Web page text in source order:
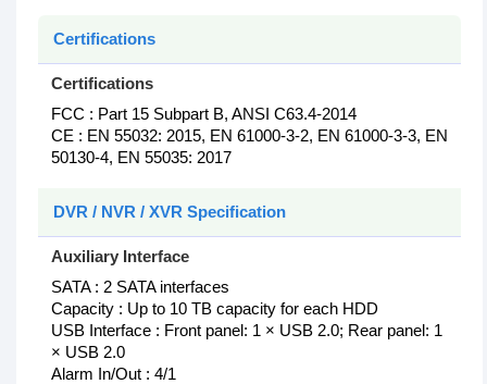
Certifications
Certifications
FCC : Part 15 Subpart B, ANSI C63.4-2014
CE : EN 55032: 2015, EN 61000-3-2, EN 61000-3-3, EN
50130-4, EN 55035: 2017
DVR / NVR / XVR Specification
Auxiliary Interface
SATA : 2 SATA interfaces
Capacity : Up to 10 TB capacity for each HDD
USB Interface : Front panel: 1 × USB 2.0; Rear panel: 1
× USB 2.0
Alarm In/Out : 4/1